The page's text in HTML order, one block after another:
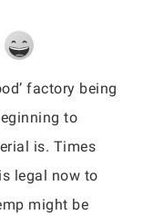
factory being
to
is. Times
legal now to
might be